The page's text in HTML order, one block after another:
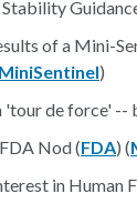
of a Mini-
MiniSentinel)
de force' --
Nod (FDA) (
in Human